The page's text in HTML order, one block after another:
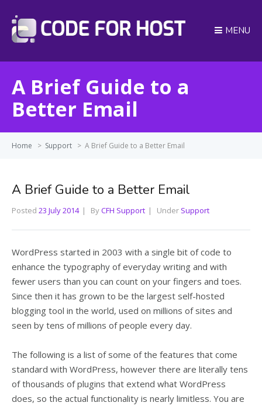
MENU
A Brief Guide to a
Better Email
Home > Support > A Brief Guide to a Better Email
A Brief Guide to a Better Email
Posted 23 July 2014 ByCFH Support Under Support
WordPress started in 2003 with a single bit of code to
enhance the typography of everyday writing and with
fewer users than you can count on your fingers and toes.
Since then it has grown to be the largest self-hosted
blogging tool in the world, used on millions of sites and
seen by tens of millions of people every day.
The following is a list of some of the features that come
standard with WordPress, however there are literally tens
of thousands of plugins that extend what WordPress
does, so the actual functionality is nearly limitless. You are